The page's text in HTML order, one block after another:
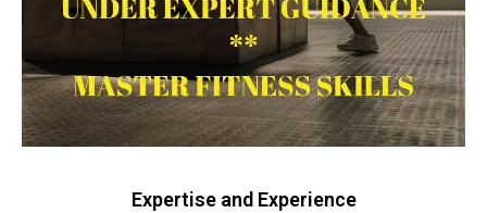
Expertise and Experience